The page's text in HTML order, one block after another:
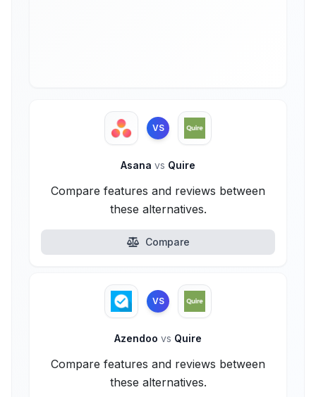
VS
Asana vs Quire
Compare features and reviews between
these alternatives.
Compare
VS
Azendoo vs Quire
Compare features and reviews between
these alternatives.